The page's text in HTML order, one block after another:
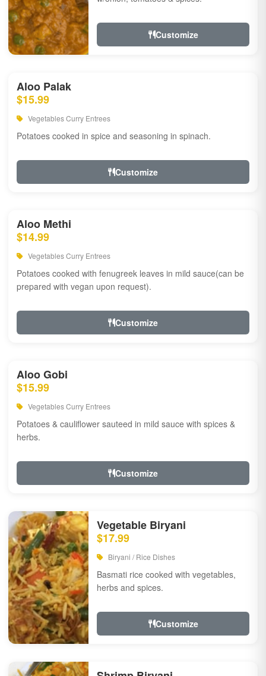
Customize
Aloo Palak
$15.99
Vegetables Curry Entrees
Potatoes cooked in spice and seasoning in spinach.
Customize
Aloo Methi
$14.99
Vegetables Curry Entrees
Potatoes cooked with fenugreek leaves in mild sauce(can be
prepared with vegan upon request).
Customize
Aloo Gobi
$15.99
Vegetables Curry Entrees
Potatoes & cauliflower sauteed in mild sauce with spices &
herbs.
Customize
Vegetable Biryani
$17.99
Biryani / Rice Dishes
Basmati rice cooked with vegetables,
herbs and spices.
Customize